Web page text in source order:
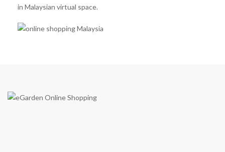
in Malaysian virtual space.